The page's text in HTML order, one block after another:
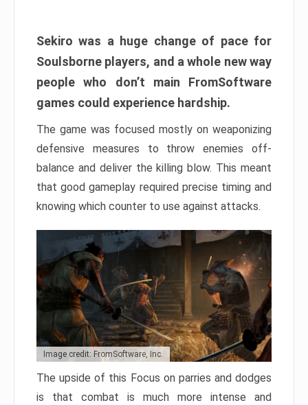
Sekiro was a huge change of pace for
Soulsborne players, and a whole new way
people who don’t main FromSoftware
games could experience hardship.
The game was focused mostly on weaponizing
defensive measures to throw enemies off-
balance and deliver the killing blow. This meant
that good gameplay required precise timing and
knowing which counter to use against attacks.
Image credit: FromSoftware, Inc.
The upside of this Focus on parries and dodges
is that combat is much more intense and